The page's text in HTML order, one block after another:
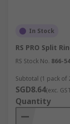
In Stock
RS PRO Split
RS Stock No. 866-
Subtotal (1 pack of
SGD8.64(exc.
Quantity